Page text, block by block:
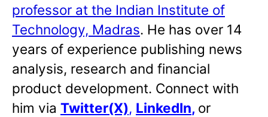
professor at the Indian Institute of
Technology, Madras. He has over 14
years of experience publishing news
analysis, research and financial
product development. Connect with
him via Twitter(X), LinkedIn, or